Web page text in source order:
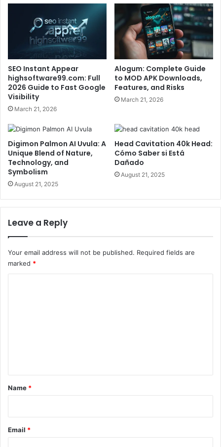
SEO Instant Appear
highsoftware99.com: Full
2026 Guide to Fast Google
Visibility
March 21, 2026
Alogum: Complete Guide
to MOD APK Downloads,
Features, and Risks
March 21, 2026
Digimon Palmon AI Uvula: A
Unique Blend of Nature,
Technology, and
Symbolism
August 21, 2025
Head Cavitation 40k Head:
Cómo Saber si Está
Dañado
August 21, 2025
Leave a Reply
Your email address will not be published. Required fields are
marked *
*
Name *
Email *